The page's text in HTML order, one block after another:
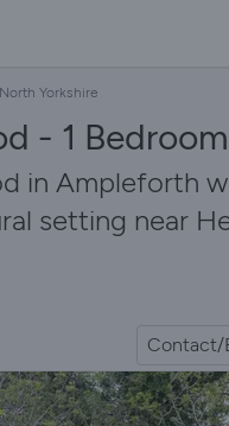
North Yorkshire
- 1
in Ampleforth
setting near
Contact/